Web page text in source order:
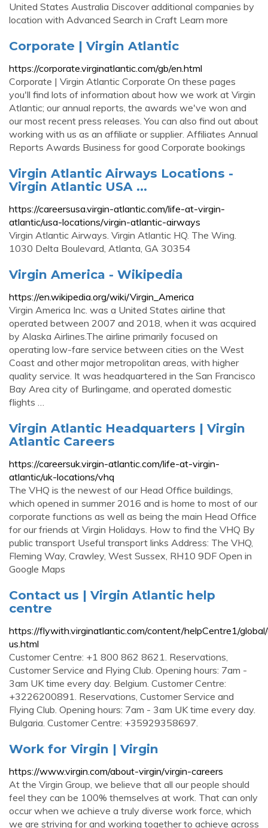
United States Australia Discover additional companies by
location with Advanced Search in Craft Learn more
Corporate | Virgin Atlantic
https://corporate.virginatlantic.com/gb/en.html
Corporate | Virgin Atlantic Corporate On these pages
you'll find lots of information about how we work at Virgin
Atlantic; our annual reports, the awards we've won and
our most recent press releases. You can also find out about
working with us as an affiliate or supplier. Affiliates Annual
Reports Awards Business for good Corporate bookings
Virgin Atlantic Airways Locations -
Virgin Atlantic USA ...
https://careersusa.virgin-atlantic.com/life-at-virgin-
atlantic/usa-locations/virgin-atlantic-airways
Virgin Atlantic Airways. Virgin Atlantic HQ. The Wing.
1030 Delta Boulevard, Atlanta, GA 30354
Virgin America - Wikipedia
https://en.wikipedia.org/wiki/Virgin_America
Virgin America Inc. was a United States airline that
operated between 2007 and 2018, when it was acquired
by Alaska Airlines.The airline primarily focused on
operating low-fare service between cities on the West
Coast and other major metropolitan areas, with higher
quality service. It was headquartered in the San Francisco
Bay Area city of Burlingame, and operated domestic
flights …
Virgin Atlantic Headquarters | Virgin
Atlantic Careers
https://careersuk.virgin-atlantic.com/life-at-virgin-
atlantic/uk-locations/vhq
The VHQ is the newest of our Head Office buildings,
which opened in summer 2016 and is home to most of our
corporate functions as well as being the main Head Office
for our friends at Virgin Holidays. How to find the VHQ By
public transport Useful transport links Address: The VHQ,
Fleming Way, Crawley, West Sussex, RH10 9DF Open in
Google Maps
Contact us | Virgin Atlantic help
centre
https://flywith.virginatlantic.com/content/helpCentre1/
us.html
Customer Centre: +1 800 862 8621. Reservations,
Customer Service and Flying Club. Opening hours: 7am -
3am UK time every day. Belgium. Customer Centre:
+3226200891. Reservations, Customer Service and
Flying Club. Opening hours: 7am - 3am UK time every day.
Bulgaria. Customer Centre: +35929358697.
Work for Virgin | Virgin
https://www.virgin.com/about-virgin/virgin-careers
At the Virgin Group, we believe that all our people should
feel they can be 100% themselves at work. That can only
occur when we achieve a truly diverse work force, which
we are striving for and working together to achieve across